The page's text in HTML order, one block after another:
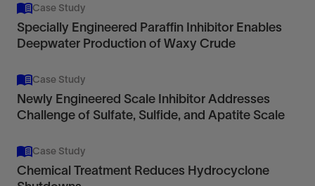
Case Study
Specially Engineered Paraffin Inhibitor Enables
Deepwater Production of Waxy Crude
Case Study
Newly Engineered Scale Inhibitor Addresses
Challenge of Sulfate, Sulfide, and Apatite Scale
Case Study
Chemical Treatment Reduces Hydrocyclone